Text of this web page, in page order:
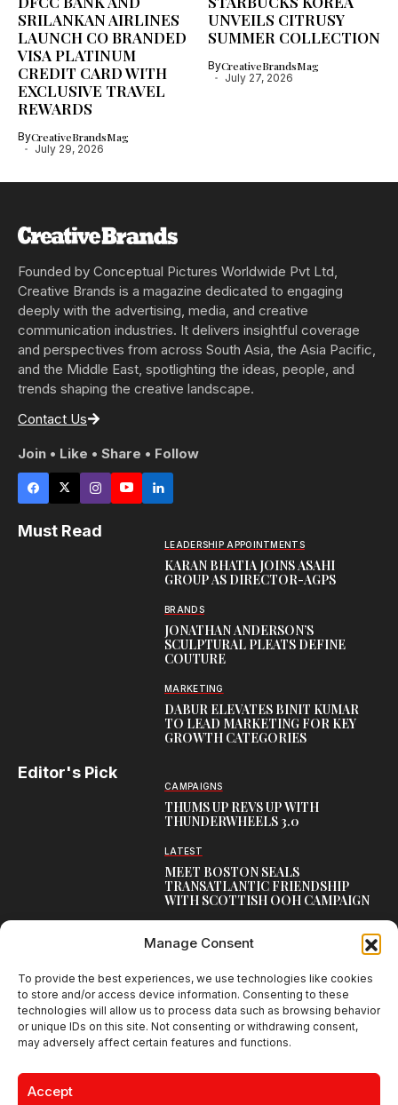
Manage Consent
To provide the best experiences, we use technologies like cookies
to store and/or access device information. Consenting to these
technologies will allow us to process data such as browsing behavior
or unique IDs on this site. Not consenting or withdrawing consent,
may adversely affect certain features and functions.
Accept
SRILANKAN AIRLINES
LAUNCH CO BRANDED
VISA PLATINUM
CREDIT CARD WITH
EXCLUSIVE TRAVEL
REWARDS
ByCreativeBrandsMag
July 29, 2026
UNVEILS CITRUSY
SUMMER COLLECTION
ByCreativeBrandsMag
July 27, 2026
Founded by Conceptual Pictures Worldwide Pvt Ltd,
Creative Brands is a magazine dedicated to engaging
deeply with the advertising, media, and creative
communication industries. It delivers insightful coverage
and perspectives from across South Asia, the Asia Pacific,
and the Middle East, spotlighting the ideas, people, and
trends shaping the creative landscape.
Contact Us
Join • Like • Share • Follow
Must Read
LEADERSHIP APPOINTMENTS
KARAN BHATIA JOINS ASAHI
GROUP AS DIRECTOR-AGPS
BRANDS
JONATHAN ANDERSON’S
SCULPTURAL PLEATS DEFINE
COUTURE
MARKETING
DABUR ELEVATES BINIT KUMAR
TO LEAD MARKETING FOR KEY
GROWTH CATEGORIES
Editor's Pick
CAMPAIGNS
THUMS UP REVS UP WITH
THUNDERWHEELS 3.0
LATEST
MEET BOSTON SEALS
TRANSATLANTIC FRIENDSHIP
WITH SCOTTISH OOH CAMPAIGN
NAMBISAN’S PURE COW GHEE
KERALA CAMPAIGN
© 2026 Creative Brands Magazine All Rights Reserved | Powered by